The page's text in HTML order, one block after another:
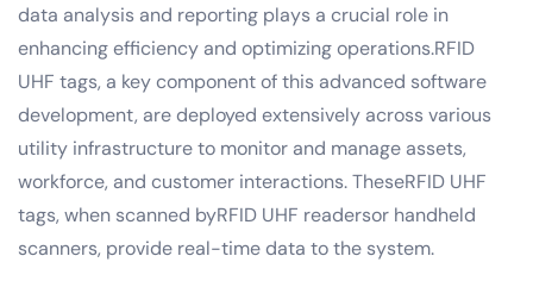
data analysis and reporting plays a crucial role in
enhancing efficiency and optimizing operations.RFID
UHF tags, a key component of this advanced software
development, are deployed extensively across various
utility infrastructure to monitor and manage assets,
workforce, and customer interactions. TheseRFID UHF
tags, when scanned byRFID UHF readersor handheld
scanners, provide real-time data to the system.